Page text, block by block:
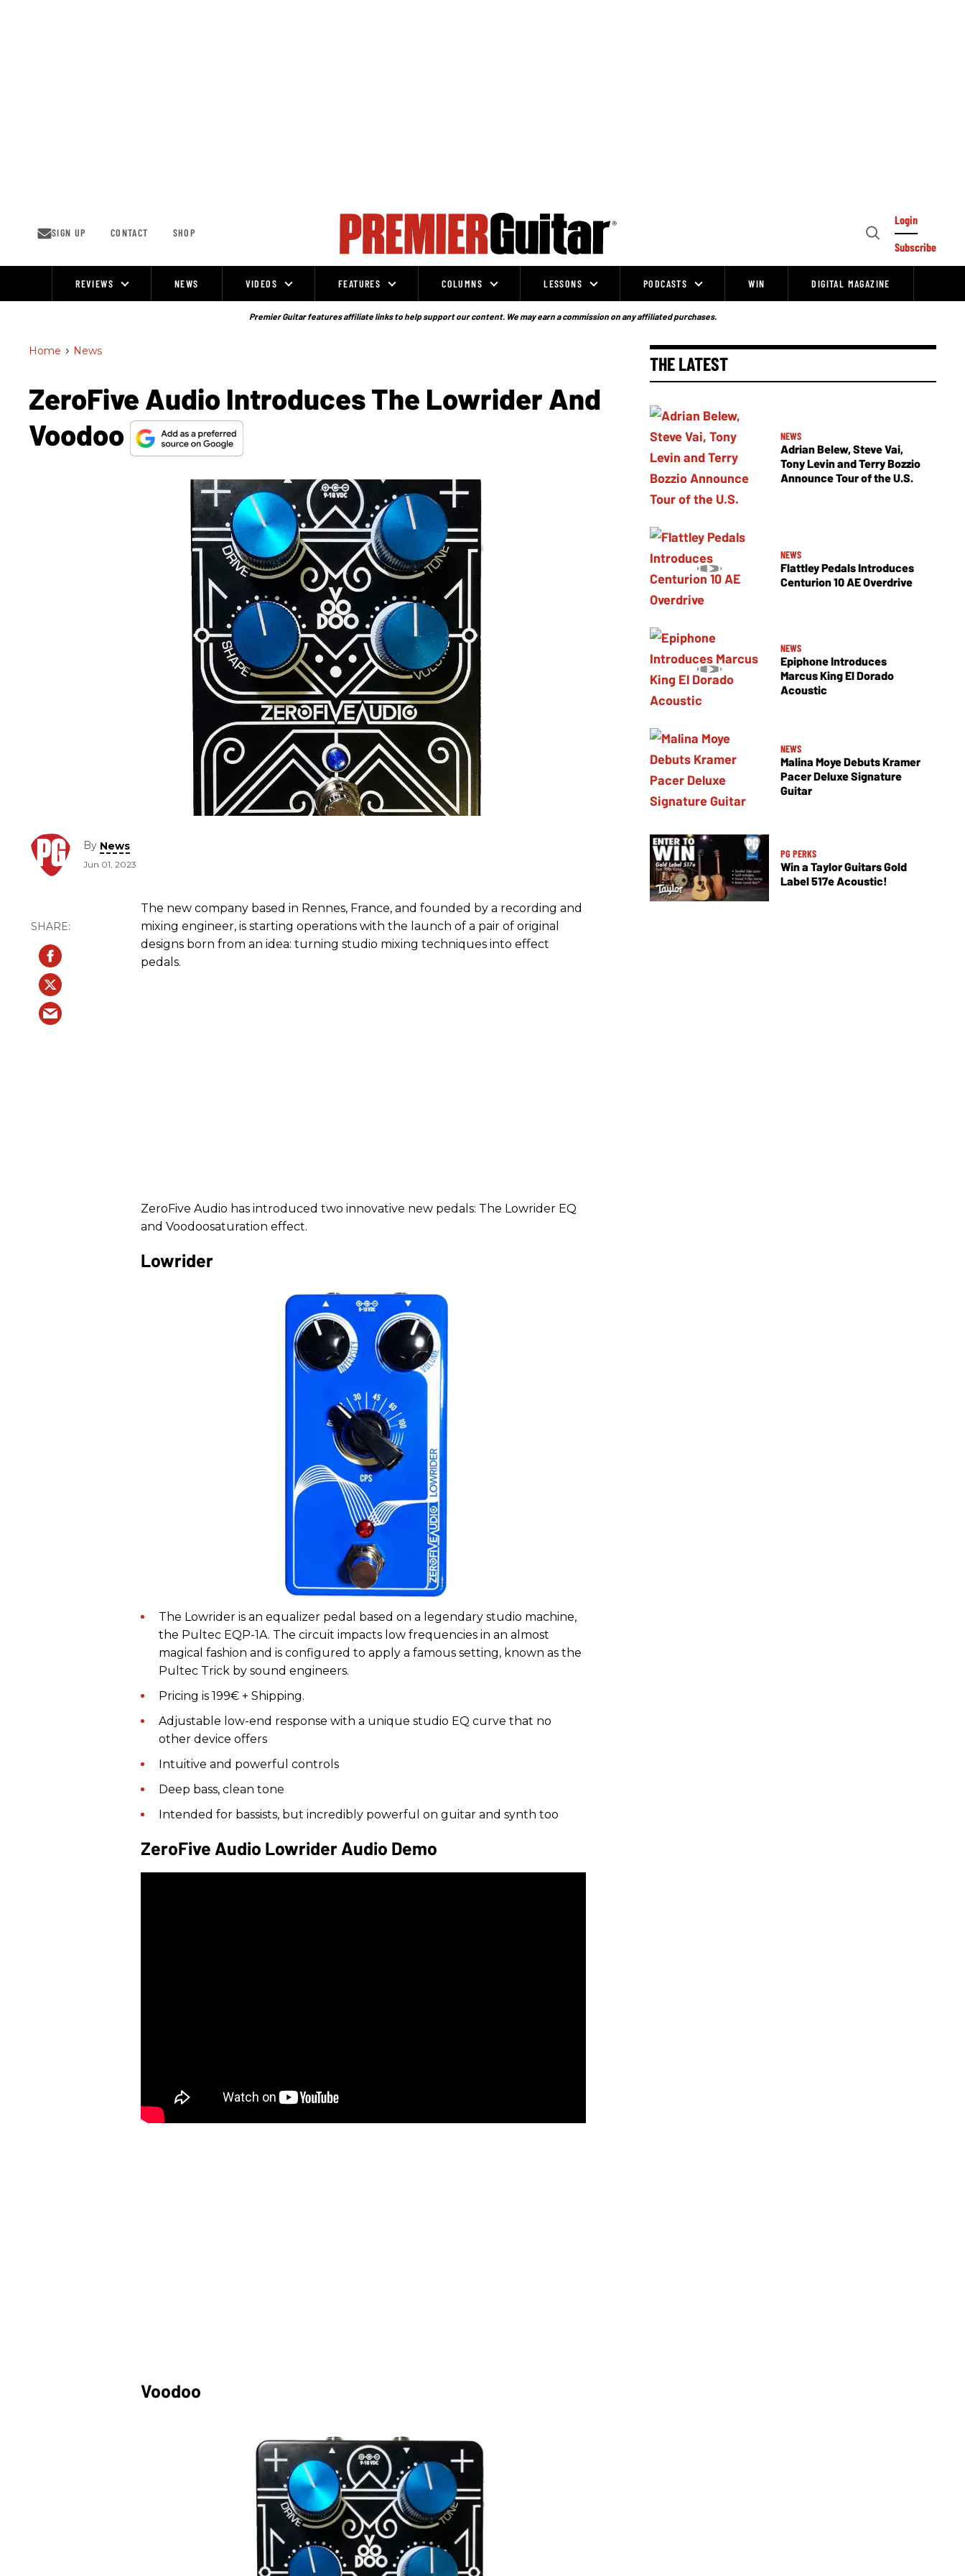
SIGN UP CONTACT SHOP
Open
Login
Subscribe
REVIEWS NEWS VIDEOS FEATURES COLUMNS LESSONS PODCASTS WIN DIGITAL MAGAZINE
Premier Guitar features affiliate links to help support our content. We may earn a commission on any affiliated purchases.
Home > News
ZeroFive Audio Introduces The Lowrider And
Voodoo
By News
Jun 01, 2023
The new company based in Rennes, France, and founded by a recording and
mixing engineer, is starting operations with the launch of a pair of original
designs born from an idea: turning studio mixing techniques into effect
pedals.
ZeroFive Audio has introduced two innovative new pedals: The Lowrider EQ
and Voodoosaturation effect.
Lowrider
The Lowrider is an equalizer pedal based on a legendary studio machine,
the Pultec EQP-1A. The circuit impacts low frequencies in an almost
magical fashion and is configured to apply a famous setting, known as the
Pultec Trick by sound engineers.
Pricing is 199€ + Shipping.
Adjustable low-end response with a unique studio EQ curve that no
other device offers
Intuitive and powerful controls
Deep bass, clean tone
Intended for bassists, but incredibly powerful on guitar and synth too
ZeroFive Audio Lowrider Audio Demo
Voodoo
THE LATEST
NEWS
Adrian Belew, Steve Vai,
Tony Levin and Terry Bozzio
Announce Tour of the U.S.
NEWS
Flattley Pedals Introduces
Centurion 10 AE Overdrive
NEWS
Epiphone Introduces
Marcus King El Dorado
Acoustic
NEWS
Malina Moye Debuts Kramer
Pacer Deluxe Signature
Guitar
PG PERKS
Win a Taylor Guitars Gold
Label 517e Acoustic!